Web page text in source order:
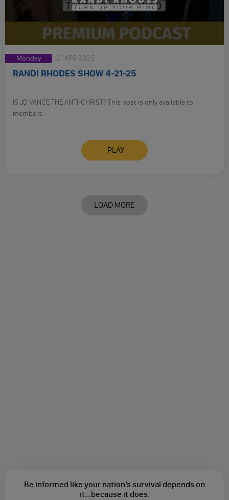
Monday 21 APR 2025
RANDI RHODES SHOW 4-21-25
IS JD VANCE THE ANTI-CHRIST? This post is only available to
members.
PLAY
LOAD MORE
Be informed like your nation’s survival depends on
it...because it does.